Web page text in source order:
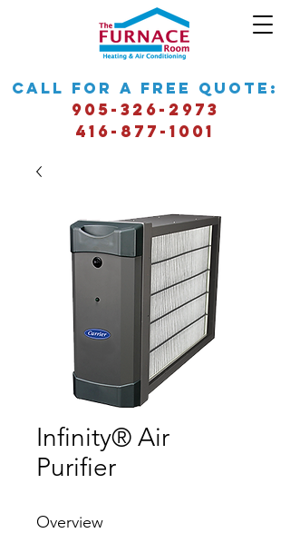
call for a free quote:
905-326-2973
416-877-1001
Infinity® Air
Purifier
Overview